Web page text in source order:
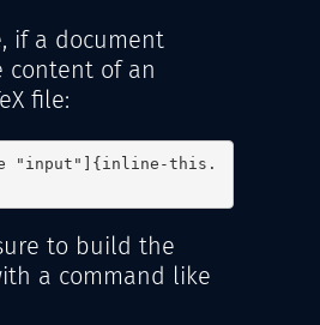
if a document
content of an
file:
"input"]{inline-this.
to build the
a command like